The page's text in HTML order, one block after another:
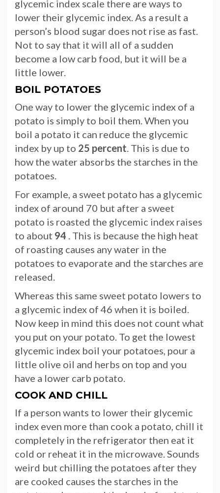
glycemic index scale there are ways to
lower their glycemic index. As a result a
person’s blood sugar does not rise as fast.
Not to say that it will all of a sudden
become a low carb food, but it will be a
little lower.
BOIL POTATOES
One way to lower the glycemic index of a
potato is simply to boil them. When you
boil a potato it can reduce the glycemic
index by up to 25 percent. This is due to
how the water absorbs the starches in the
potatoes.
For example, a sweet potato has a glycemic
index of around 70 but after a sweet
potato is roasted the glycemic index raises
to about 94 . This is because the high heat
of roasting causes any water in the
potatoes to evaporate and the starches are
released.
Whereas this same sweet potato lowers to
a glycemic index of 46 when it is boiled.
Now keep in mind this does not count what
you put on your potato. To get the lowest
glycemic index boil your potatoes, pour a
little olive oil and herbs on top and you
have a lower carb potato.
COOK AND CHILL
If a person wants to lower their glycemic
index even more than cook a potato, chill it
completely in the refrigerator then eat it
cold or reheat it in the microwave. Sounds
weird but chilling the potatoes after they
are cooked causes the starches in the